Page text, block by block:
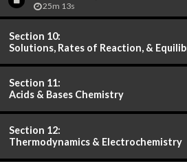
25m 13s
Section 10:
Solutions, Rates of Reaction, &
Section 11:
Acids & Bases Chemistry
Section 12:
Thermodynamics & Electrochemistry